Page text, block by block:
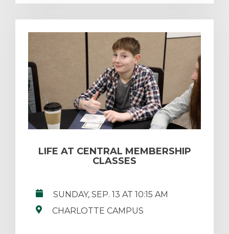
LIFE AT CENTRAL MEMBERSHIP
CLASSES
SUNDAY, SEP. 13 AT 10:15 AM
CHARLOTTE CAMPUS